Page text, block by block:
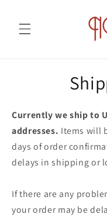
content
Currently we ship to
addresses. Items will
days of order
delays in shipping or
If there are any
your order may be